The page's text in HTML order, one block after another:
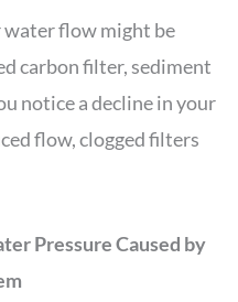
water flow might be
carbon filter, sediment
notice a decline in your
flow, clogged filters
Pressure Caused by